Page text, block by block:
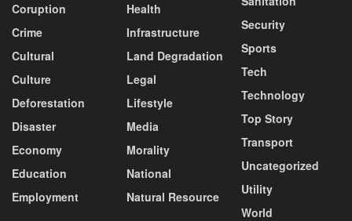
Coruption
Crime
Cultural
Culture
Deforestation
Disaster
Economy
Education
Employment
Health
Infrastructure
Land Degradation
Legal
Lifestyle
Media
Morality
National
Natural Resource
Security
Sports
Tech
Technology
Top Story
Transport
Uncategorized
Utility
World